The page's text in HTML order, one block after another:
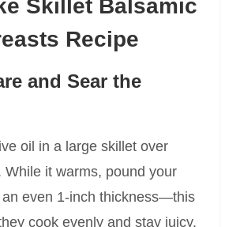
Skillet Balsamic
Recipe
and Sear the
oil in a large skillet over
While it warms, pound your
even 1-inch thickness—this
cook evenly and stay juicy.